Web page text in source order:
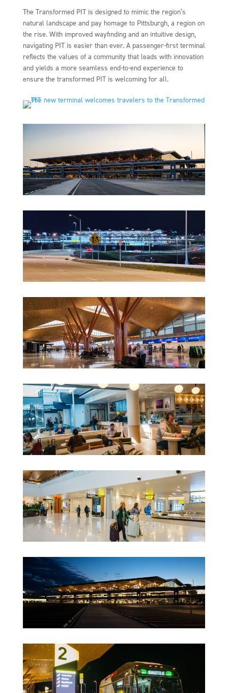
The Transformed PIT is designed to mimic the region’s
natural landscape and pay homage to Pittsburgh, a region on
the rise. With improved wayfinding and an intuitive design,
navigating PIT is easier than ever. A passenger-first terminal
reflects the values of a community that leads with innovation
and yields a more seamless end-to-end experience to
ensure the transformed PIT is welcoming for all.